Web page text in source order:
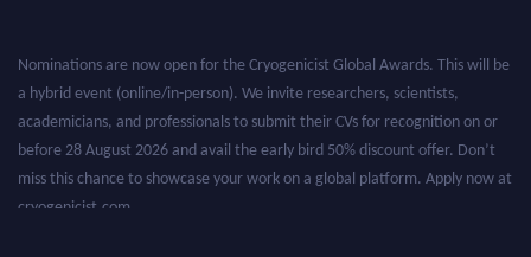
a hybrid event (online/in-person). We invite researchers, scientists,
academicians, and professionals to submit their CVs for recognition on or
before 28 August 2026 and avail the early bird 50% discount offer. Don’t
miss this chance to showcase your work on a global platform. Apply now at